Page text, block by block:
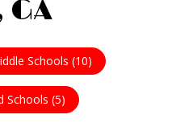
Schools (10)
Schools (5)